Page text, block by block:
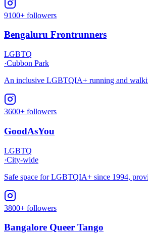
9100+ followers
Bengaluru Frontrunners
LGBTQ
·Cubbon Park
An inclusive LGBTQIA+ running and
3600+ followers
GoodAsYou
LGBTQ
·City-wide
Safe space for LGBTQIA+ since 1994,
3800+ followers
Bangalore Queer Tango